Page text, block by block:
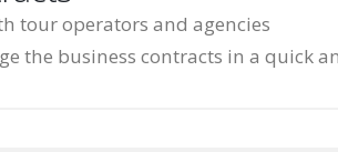
tour operators and agencies
the business contracts in a quick